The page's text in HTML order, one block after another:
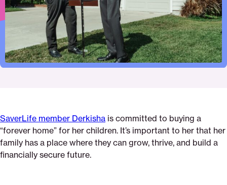
you-
know-
about-
getting-
SaverLife member Derkisha is committed to buying a
“forever home” for her children. It’s important to her that her
family has a place where they can grow, thrive, and build a
financially secure future.